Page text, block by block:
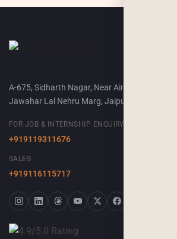
A-675, Sidharth Nagar, Near Airport Terminal-2,
Jawahar Lal Nehru Marg, Jaipur, 302018
FOR JOB & INTERNSHIP ENQUIRY
+919119311676
SALES
+919116115717